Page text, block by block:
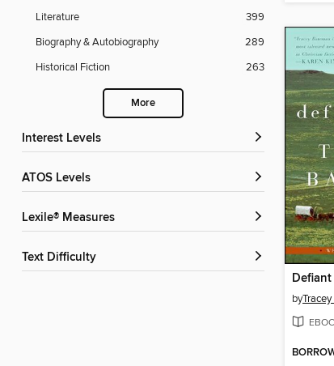
Literature
399
Biography & Autobiography
289
Historical Fiction
263
More
Interest Levels
ATOS Levels
Lexile® Measures
Text Difficulty
by